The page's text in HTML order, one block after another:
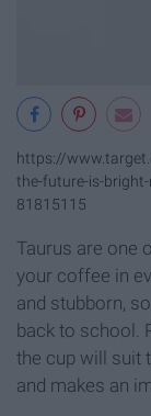
https://
the-future-is-
81815115
Taurus are one
your coffee in
and stubborn,
back to school.
the cup will suit
and makes an